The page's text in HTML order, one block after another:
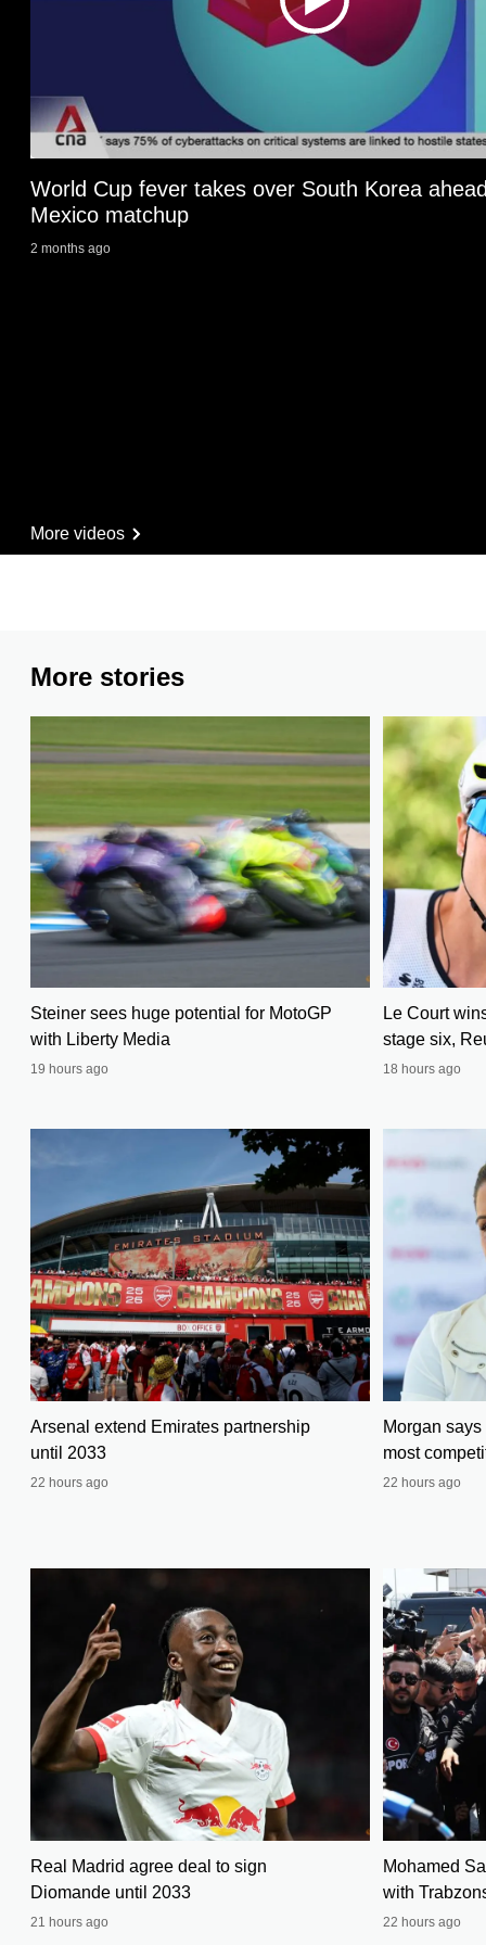
World Cup fever takes over South Korea
Mexico matchup
2 months ago
More videos
More stories
Steiner sees huge potential for MotoGP
with Liberty Media
19 hours ago
Le Court
stage six,
18 hours ago
Arsenal extend Emirates partnership
until 2033
22 hours ago
Morgan
most
22 hours ago
Real Madrid agree deal to sign
Diomande until 2033
21 hours ago
Mohamed
with
22 hours ago